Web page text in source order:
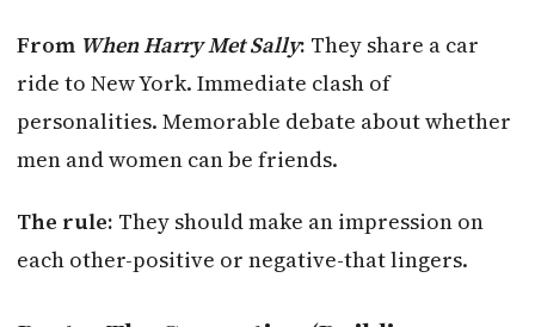
From When Harry Met Sally: They share a car
ride to New York. Immediate clash of
personalities. Memorable debate about whether
men and women can be friends.
The rule: They should make an impression on
each other-positive or negative-that lingers.